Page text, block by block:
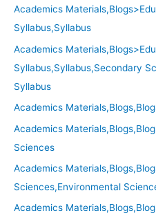
Academics
Syllabus,Syllabus
Academics
Syllabus,Syllabus,Secondary
Syllabus
Academics
Academics
Sciences
Academics
Sciences,Environmental
Academics